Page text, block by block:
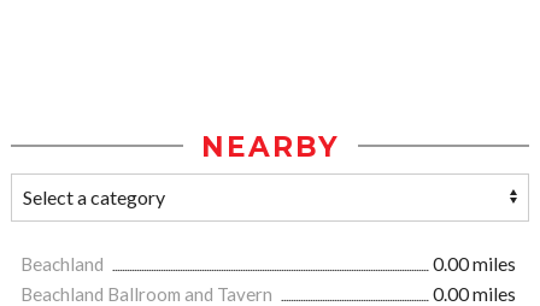
NEARBY
Beachland
0.00 miles
Beachland Ballroom and Tavern
0.00 miles